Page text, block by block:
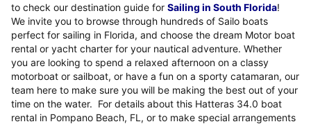
to check our destination guide for Sailing in South Florida!
We invite you to browse through hundreds of Sailo boats
perfect for sailing in Florida, and choose the dream Motor boat
rental or yacht charter for your nautical adventure. Whether
you are looking to spend a relaxed afternoon on a classy
motorboat or sailboat, or have a fun on a sporty catamaran, our
team here to make sure you will be making the best out of your
time on the water. For details about this Hatteras 34.0 boat
rental in Pompano Beach, FL, or to make special arrangements